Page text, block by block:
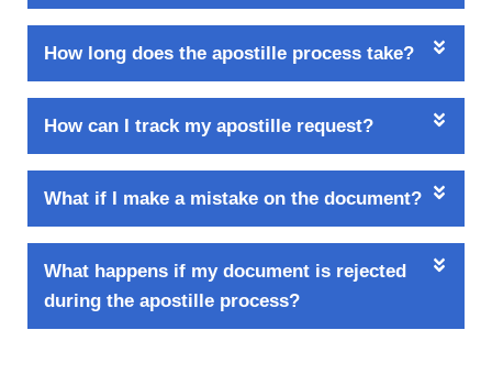
How long does the apostille process take?
How can I track my apostille request?
What if I make a mistake on the document?
What happens if my document is rejected
during the apostille process?